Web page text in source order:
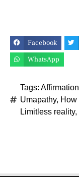
Facebook
WhatsApp
Tags: Affirmation
Umapathy, How
Limitless reality,